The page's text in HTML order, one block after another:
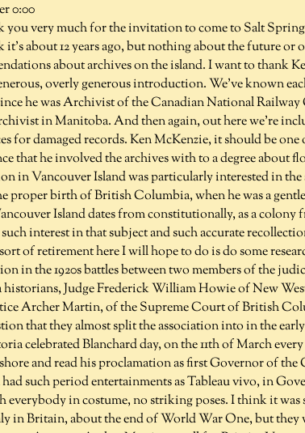
0:00
you very much for the invitation to come to Salt Spring
it's about 12 years ago, but nothing about the future or
about archives on the island. I want to thank
overly generous introduction. We've known
he was Archivist of the Canadian National
in Manitoba. And then again, out here we're
for damaged records. Ken McKenzie, it should be
that he involved the archives with to a degree about
in Vancouver Island was particularly interested in
proper birth of British Columbia, when he was a
Island dates from constitutionally, as a colony
interest in that subject and such accurate
of retirement here I will hope to do is do some
in the 1920s battles between two members of the
Judge Frederick William Howie of New
Archer Martin, of the Supreme Court of British
that they almost split the association into in the
celebrated Blanchard day, on the 11th of March
and read his proclamation as first Governor of
such period entertainments as Tableau vivo, in
everybody in costume, no striking poses. I think it
in Britain, about the end of World War One, but they